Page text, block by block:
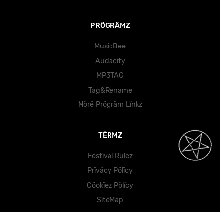
PRÖGRÄMZ
MusicBee
Audacity
MP3TAG
Tag&Rename
Mörë Prögräm Lïnkz
TËRMZ
Fëstïväl Rülëz
Prïväcy Pölïcy
Cöokïez Pölïcy
SïtëMäp